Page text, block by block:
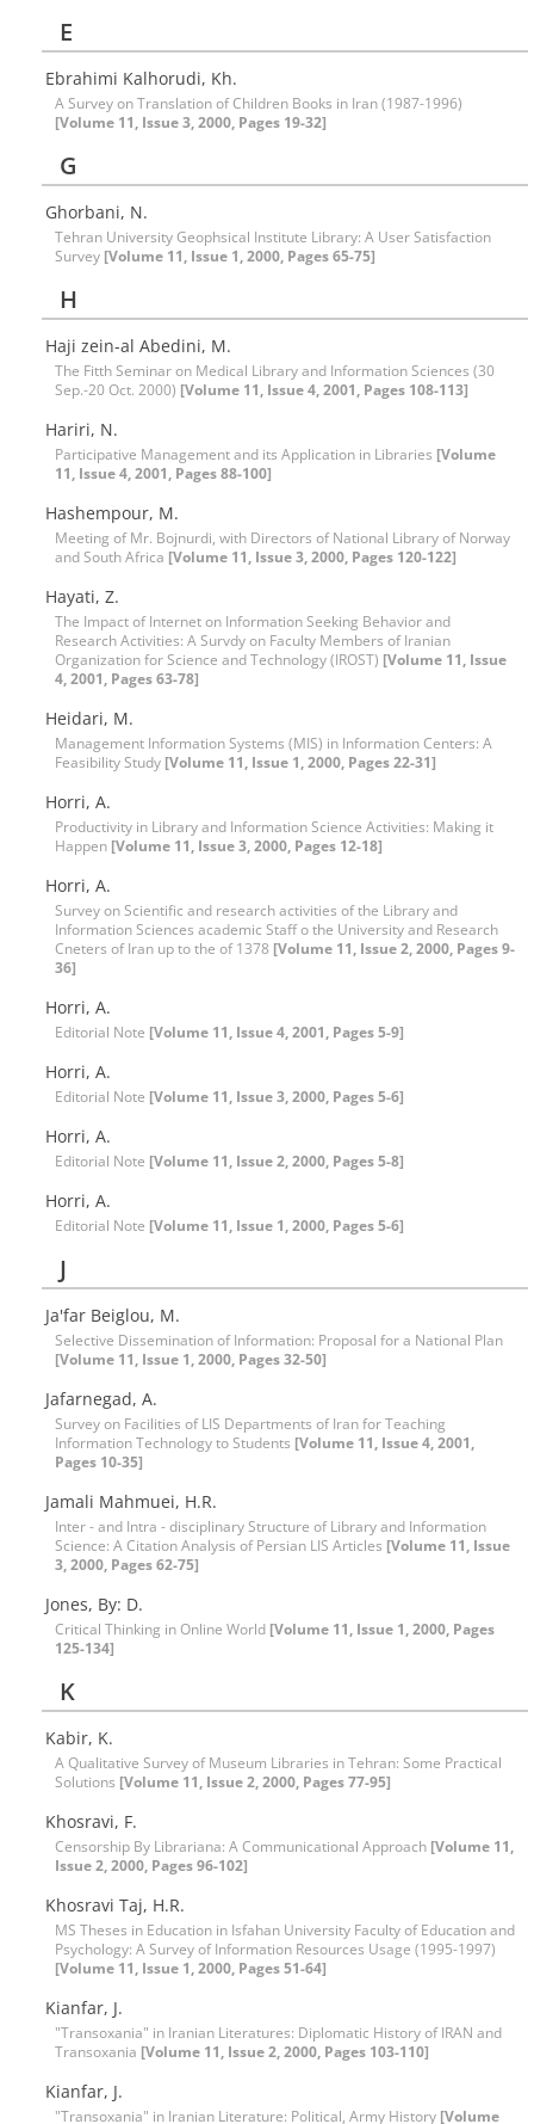
E
Ebrahimi Kalhorudi, Kh.
A Survey on Translation of Children Books in Iran (1987-1996)
[Volume 11, Issue 3, 2000, Pages 19-32]
G
Ghorbani, N.
Tehran University Geophsical Institute Library: A User Satisfaction
Survey [Volume 11, Issue 1, 2000, Pages 65-75]
H
Haji zein-al Abedini, M.
The Fitth Seminar on Medical Library and Information Sciences (30
Sep.-20 Oct. 2000) [Volume 11, Issue 4, 2001, Pages 108-113]
Hariri, N.
Participative Management and its Application in Libraries [Volume
11, Issue 4, 2001, Pages 88-100]
Hashempour, M.
Meeting of Mr. Bojnurdi, with Directors of National Library of Norway
and South Africa [Volume 11, Issue 3, 2000, Pages 120-122]
Hayati, Z.
The Impact of Internet on Information Seeking Behavior and
Research Activities: A Survdy on Faculty Members of Iranian
Organization for Science and Technology (IROST) [Volume 11, Issue
4, 2001, Pages 63-78]
Heidari, M.
Management Information Systems (MIS) in Information Centers: A
Feasibility Study [Volume 11, Issue 1, 2000, Pages 22-31]
Horri, A.
Productivity in Library and Information Science Activities: Making it
Happen [Volume 11, Issue 3, 2000, Pages 12-18]
Horri, A.
Survey on Scientific and research activities of the Library and
Information Sciences academic Staff o the University and Research
Cneters of Iran up to the of 1378 [Volume 11, Issue 2, 2000, Pages 9-
36]
Horri, A.
Editorial Note [Volume 11, Issue 4, 2001, Pages 5-9]
Horri, A.
Editorial Note [Volume 11, Issue 3, 2000, Pages 5-6]
Horri, A.
Editorial Note [Volume 11, Issue 2, 2000, Pages 5-8]
Horri, A.
Editorial Note [Volume 11, Issue 1, 2000, Pages 5-6]
J
Ja'far Beiglou, M.
Selective Dissemination of Information: Proposal for a National Plan
[Volume 11, Issue 1, 2000, Pages 32-50]
Jafarnegad, A.
Survey on Facilities of LIS Departments of Iran for Teaching
Information Technology to Students [Volume 11, Issue 4, 2001,
Pages 10-35]
Jamali Mahmuei, H.R.
Inter - and Intra - disciplinary Structure of Library and Information
Science: A Citation Analysis of Persian LIS Articles [Volume 11, Issue
3, 2000, Pages 62-75]
Jones, By: D.
Critical Thinking in Online World [Volume 11, Issue 1, 2000, Pages
125-134]
K
Kabir, K.
A Qualitative Survey of Museum Libraries in Tehran: Some Practical
Solutions [Volume 11, Issue 2, 2000, Pages 77-95]
Khosravi, F.
Censorship By Librariana: A Communicational Approach [Volume 11,
Issue 2, 2000, Pages 96-102]
Khosravi Taj, H.R.
MS Theses in Education in Isfahan University Faculty of Education and
Psychology: A Survey of Information Resources Usage (1995-1997)
[Volume 11, Issue 1, 2000, Pages 51-64]
Kianfar, J.
"Transoxania" in Iranian Literatures: Diplomatic History of IRAN and
Transoxania [Volume 11, Issue 2, 2000, Pages 103-110]
Kianfar, J.
"Transoxania" in Iranian Literature: Political, Army History [Volume